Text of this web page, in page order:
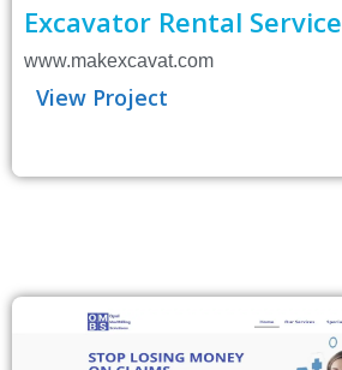
www.makexcavat.com
Excavator Rental Service
View Project